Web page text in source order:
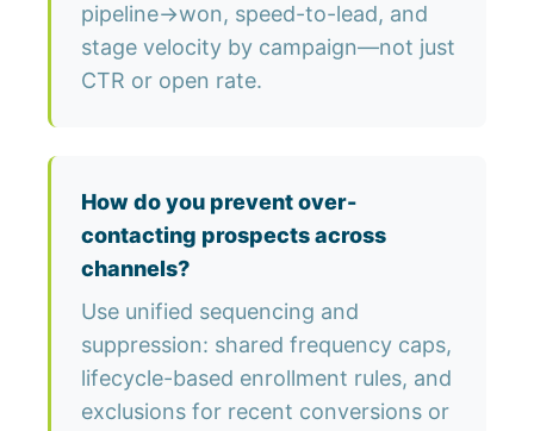
pipeline→won, speed-to-lead, and
stage velocity by campaign—not just
CTR or open rate.
How do you prevent over-
contacting prospects across
channels?
Use unified sequencing and
suppression: shared frequency caps,
lifecycle-based enrollment rules, and
exclusions for recent conversions or